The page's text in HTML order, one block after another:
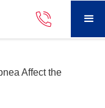
Affect the